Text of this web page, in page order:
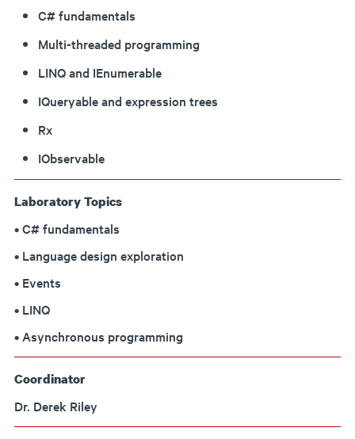
C# fundamentals
Multi-threaded programming
LINQ and IEnumerable
IQueryable and expression trees
Rx
IObservable
Laboratory Topics
• C# fundamentals
• Language design exploration
• Events
• LINQ
• Asynchronous programming
Coordinator
Dr. Derek Riley